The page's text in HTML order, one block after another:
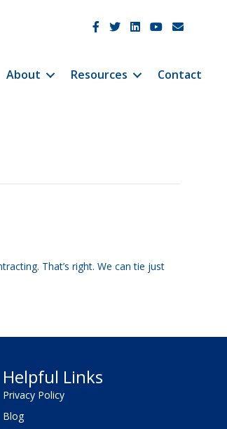
JetCo Solutions Facebook
JetCo Solutions Twitter
JetCo Solutions
JetCo Solutions
JetCo
About Resources Contact
That’s right. We can tie just
Helpful Links
Privacy Policy
Blog